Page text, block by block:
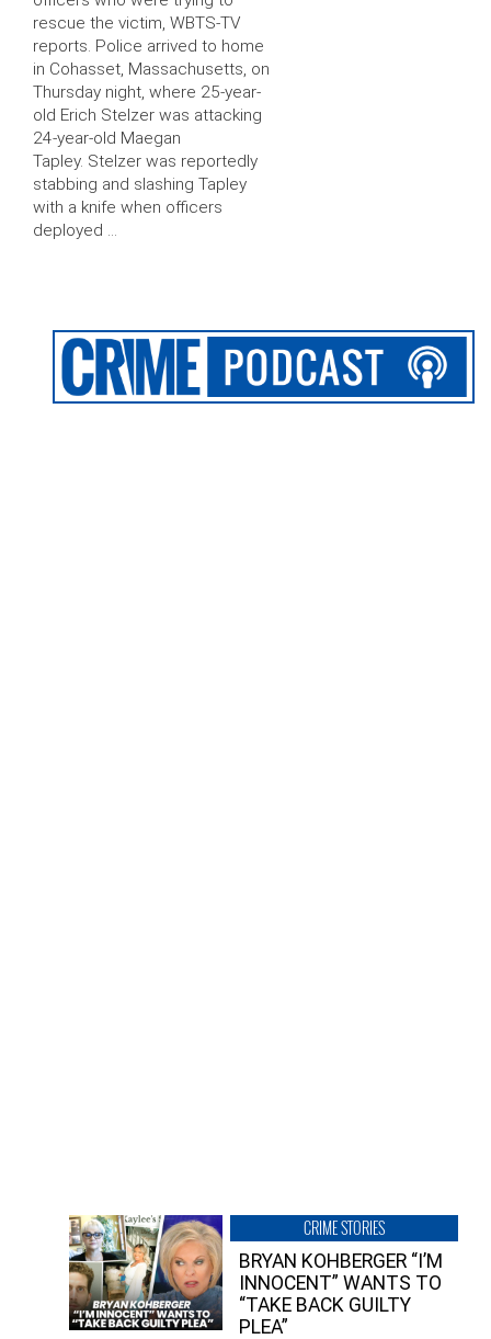
rescue the victim, WBTS-TV
reports. Police arrived to home
in Cohasset, Massachusetts, on
Thursday night, where 25-year-
old Erich Stelzer was attacking
24-year-old Maegan
Tapley. Stelzer was reportedly
stabbing and slashing Tapley
with a knife when officers
deployed …
CRIME STORIES
BRYAN KOHBERGER “I’M
INNOCENT” WANTS TO
“TAKE BACK GUILTY
PLEA”